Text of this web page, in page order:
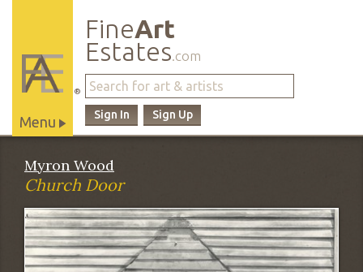
FineArt
Estates.com
Sign Up
Sign In
®
Menu
Site
Navigation
Myron Wood
Church Door